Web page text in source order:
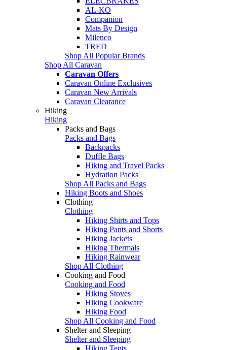
AL-KO
Companion
Mats By Design
Milenco
TRED
Shop All Popular Brands
Shop All Caravan
Caravan Offers
Caravan Online Exclusives
Caravan New Arrivals
Caravan Clearance
Hiking
Hiking
Packs and Bags
Packs and Bags
Backpacks
Duffle Bags
Hiking and Travel Packs
Hydration Packs
Shop All Packs and Bags
Hiking Boots and Shoes
Clothing
Clothing
Hiking Shirts and Tops
Hiking Pants and Shorts
Hiking Jackets
Hiking Thermals
Hiking Rainwear
Shop All Clothing
Cooking and Food
Cooking and Food
Hiking Stoves
Hiking Cookware
Hiking Food
Shop All Cooking and Food
Shelter and Sleeping
Shelter and Sleeping
Hiking Tents